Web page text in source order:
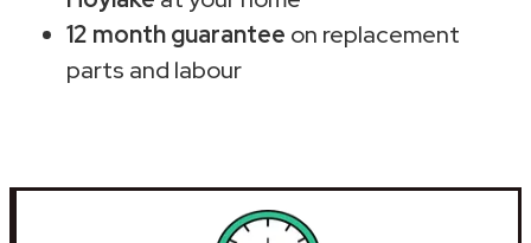
12 month guarantee on replacement
parts and labour